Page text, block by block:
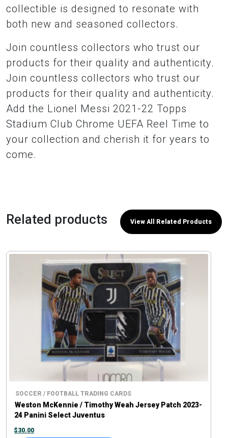
collectible is designed to resonate with
both new and seasoned collectors.
Join countless collectors who trust our
products for their quality and authenticity.
Join countless collectors who trust our
products for their quality and authenticity.
Add the Lionel Messi 2021-22 Topps
Stadium Club Chrome UEFA Reel Time to
your collection and cherish it for years to
come.
Related products View All Related Products
SOCCER / FOOTBALL TRADING CARDS
Weston McKennie / Timothy Weah Jersey Patch 2023-
24 Panini Select Juventus
$30.00